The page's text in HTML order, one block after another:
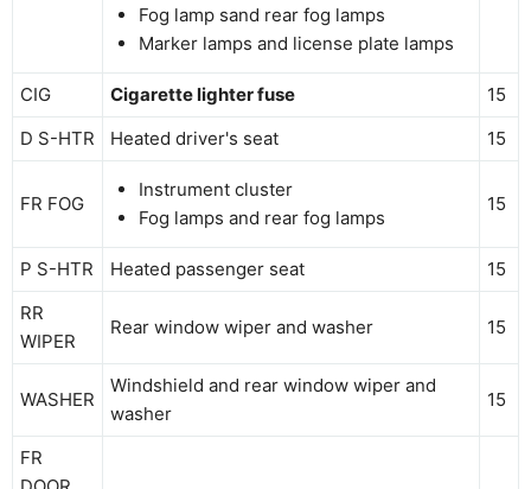
Fog lamp sand rear fog lamps
Marker lamps and license plate lamps
CIG Cigarette lighter fuse
15
D S-HTR
Heated driver's seat 15
FR FOG
Instrument cluster
Fog lamps and rear fog lamps
15
P S-HTR Heated passenger seat
15
RR
WIPER
Rear window wiper and washer 15
WASHER
Windshield and rear window wiper and
washer
15
FR